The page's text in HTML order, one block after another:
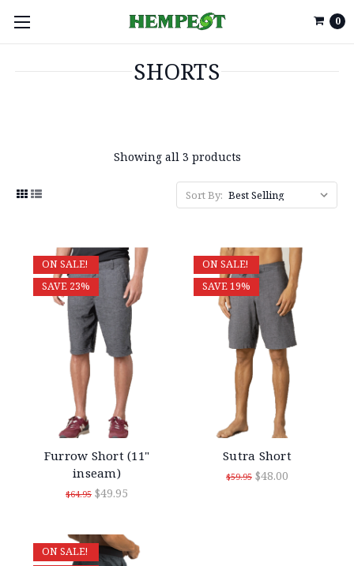
0
SHORTS
Showing all 3 products
Sort By:
ON SALE!
SAVE 23%
Furrow Short (11"
inseam)
$64.95 $49.95
ON SALE!
SAVE 19%
Sutra Short
$59.95 $48.00
ON SALE!